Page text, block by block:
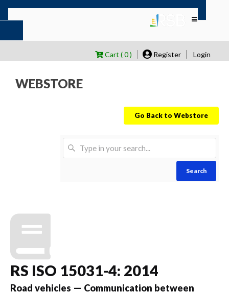
Cart ( 0 ) Register Login
WEBSTORE
Go Back to Webstore
Search
RS ISO 15031-4: 2014
Road vehicles — Communication between